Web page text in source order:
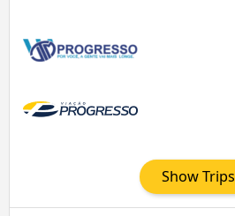
Show Trips